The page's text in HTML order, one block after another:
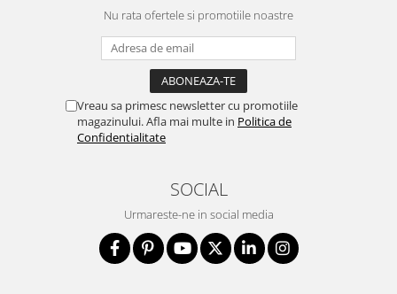
Nu rata ofertele si promotiile noastre
Vreau sa primesc newsletter cu promotiile
magazinului. Afla mai multe in Politica de
Confidentialitate
SOCIAL
Urmareste-ne in social media